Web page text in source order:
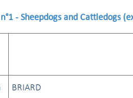
n°1 - Sheepdogs and Cattledogs
BRIARD